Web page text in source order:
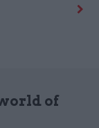
of